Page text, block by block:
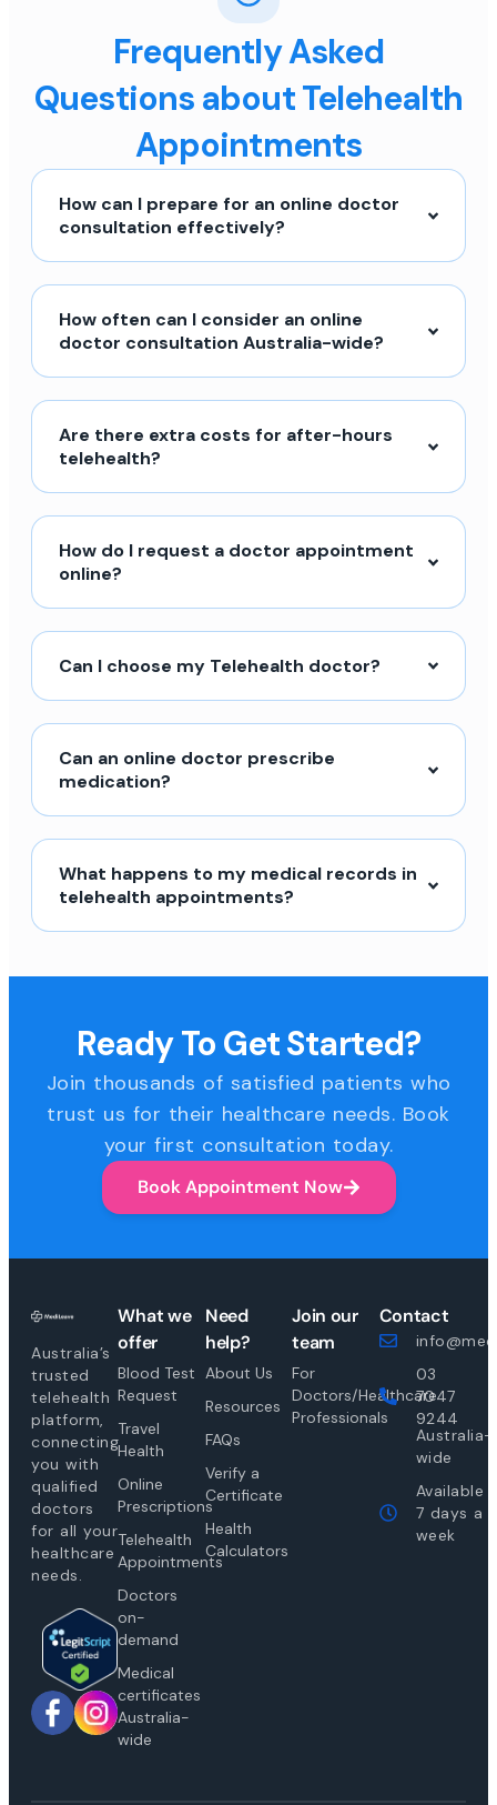
Frequently Asked
Questions about Telehealth
Appointments
How can I prepare for an online doctor
consultation effectively?
How often can I consider an online
doctor consultation Australia-wide?
Are there extra costs for after-hours
telehealth?
How do I request a doctor appointment
online?
Can I choose my Telehealth doctor?
Can an online doctor prescribe
medication?
What happens to my medical records in
telehealth appointments?
Ready To Get Started?
Join thousands of satisfied patients who
trust us for their healthcare needs. Book
your first consultation today.
Book Appointment Now
Australia’s
trusted
telehealth
platform,
connecting
you with
qualified
doctors
for all your
healthcare
needs.
What we
offer
Blood Test
Request
Travel
Health
Online
Prescriptions
Telehealth
Appointments
Doctors
on-
demand
Medical
certificates
Australia-
wide
Need
help?
About Us
Resources
FAQs
Verify a
Certificate
Health
Calculators
Join our
team
For
Doctors/Healthcare
Professionals
Contact
03
7047
9244
Australia-
wide
Available
7 days a
week